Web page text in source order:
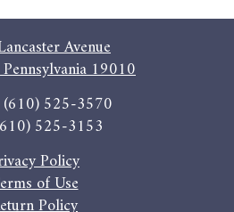
Avenue
19010
(610) 525-3570
525-3153
Policy
of Use
Policy